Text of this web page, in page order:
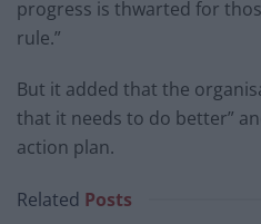
progress is thwarted for
rule.”
But it added that the
that it needs to do better”
action plan.
Related Posts